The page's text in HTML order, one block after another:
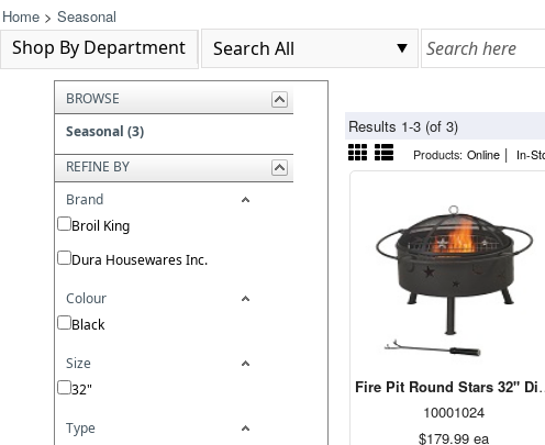
Home > Seasonal
Shop By Department
BROWSE
Seasonal (3)
REFINE BY
Brand
Broil King
Dura Housewares Inc.
Colour
Black
Size
32"
Type
Results 1-3 (of 3)
Products: Online | In-
Fire Pit Round Stars 32"
10001024
$179.99 ea